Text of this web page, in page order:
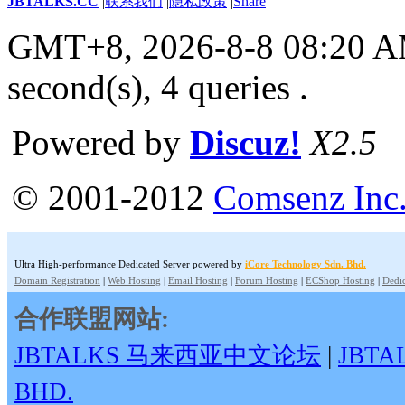
GMT+8, 2026-8-8 08:20
second(s), 4 queries .
Powered by Discuz! X2.5
© 2001-2012 Comsenz
Ultra High-performance Dedicated Server powered by iCore Technology Sdn. Bhd.
Domain Registration | Web Hosting | Email Hosting | Forum Hosting | ECShop Hosting |
合作联盟网站:
JBTALKS 马来西亚中文论坛 |
BHD.